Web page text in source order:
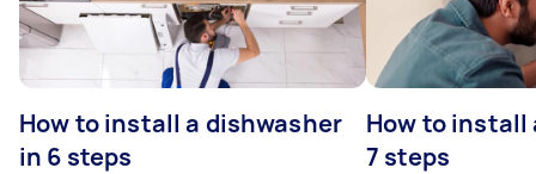
How to install a dishwasher
in 6 steps
How to install
7 steps